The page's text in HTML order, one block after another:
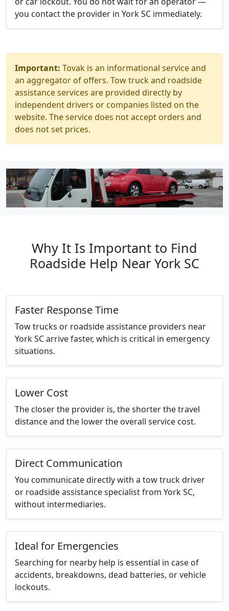
you contact the provider in York SC immediately.
Important: Tovak is an informational service and
an aggregator of offers. Tow truck and roadside
assistance services are provided directly by
independent drivers or companies listed on the
website. The service does not accept orders and
does not set prices.
Why It Is Important to Find
Roadside Help Near York SC
Faster Response Time
Tow trucks or roadside assistance providers near
York SC arrive faster, which is critical in emergency
situations.
Lower Cost
The closer the provider is, the shorter the travel
distance and the lower the overall service cost.
Direct Communication
You communicate directly with a tow truck driver
or roadside assistance specialist from York SC,
without intermediaries.
Ideal for Emergencies
Searching for nearby help is essential in case of
accidents, breakdowns, dead batteries, or vehicle
lockouts.